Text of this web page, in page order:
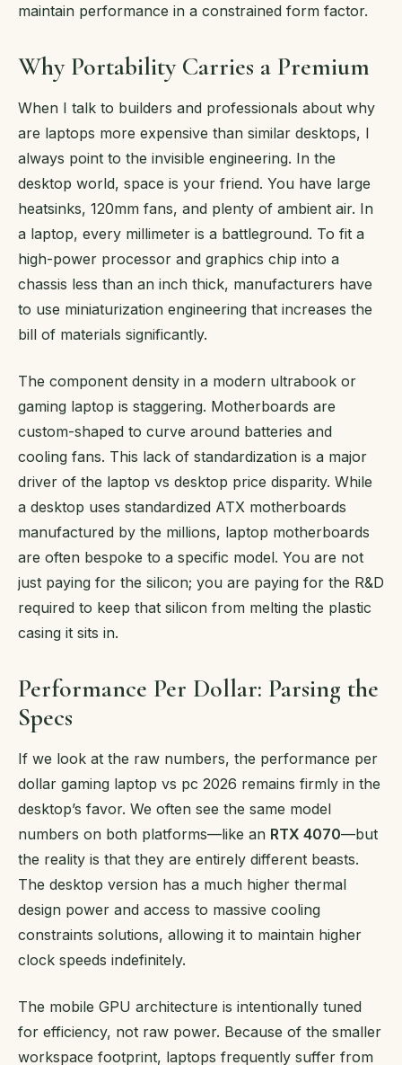
maintain performance in a constrained form factor.
Why Portability Carries a Premium
When I talk to builders and professionals about why
are laptops more expensive than similar desktops, I
always point to the invisible engineering. In the
desktop world, space is your friend. You have large
heatsinks, 120mm fans, and plenty of ambient air. In
a laptop, every millimeter is a battleground. To fit a
high-power processor and graphics chip into a
chassis less than an inch thick, manufacturers have
to use miniaturization engineering that increases the
bill of materials significantly.
The component density in a modern ultrabook or
gaming laptop is staggering. Motherboards are
custom-shaped to curve around batteries and
cooling fans. This lack of standardization is a major
driver of the laptop vs desktop price disparity. While
a desktop uses standardized ATX motherboards
manufactured by the millions, laptop motherboards
are often bespoke to a specific model. You are not
just paying for the silicon; you are paying for the R&D
required to keep that silicon from melting the plastic
casing it sits in.
Performance Per Dollar: Parsing the
Specs
If we look at the raw numbers, the performance per
dollar gaming laptop vs pc 2026 remains firmly in the
desktop’s favor. We often see the same model
numbers on both platforms—like an RTX 4070—but
the reality is that they are entirely different beasts.
The desktop version has a much higher thermal
design power and access to massive cooling
constraints solutions, allowing it to maintain higher
clock speeds indefinitely.
The mobile GPU architecture is intentionally tuned
for efficiency, not raw power. Because of the smaller
workspace footprint, laptops frequently suffer from